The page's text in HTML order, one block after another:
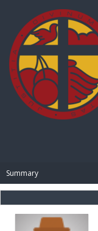
Summary